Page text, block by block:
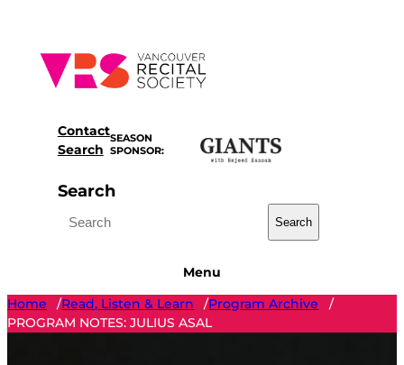
content
Contact
Search
SEASON
SPONSOR:
Search
Search
Menu
Home
/Read, Listen & Learn /Program Archive
/
PROGRAM NOTES: JULIUS ASAL